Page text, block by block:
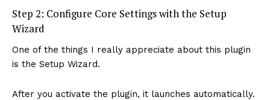
Step 2: Configure Core Settings with the Setup
Wizard
One of the things I really appreciate about this plugin
is the Setup Wizard.
After you activate the plugin, it launches automatically.